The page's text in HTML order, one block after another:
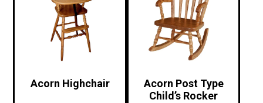
Acorn Highchair
Acorn Post Type
Child’s Rocker